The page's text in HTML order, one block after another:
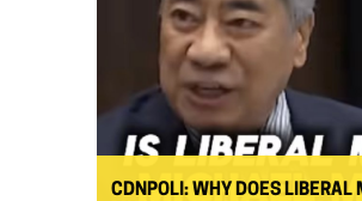
CDNPOLI: WHY DOES LIBERAL